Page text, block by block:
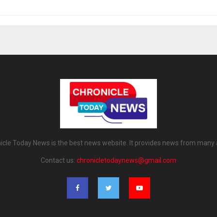
Today News is the best news website. It provides news from many
Contact us: chronicletodaynews@gmail.com